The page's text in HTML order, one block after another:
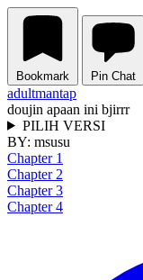
Bookmark Pin Chat
adultmantap
doujin apaan ini bjirrr
PILIH VERSI
BY: msusu
Chapter 1
Chapter 2
Chapter 3
Chapter 4